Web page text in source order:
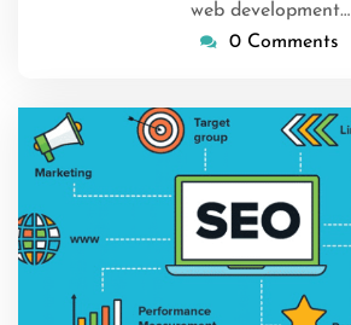
web development…
0 Comments